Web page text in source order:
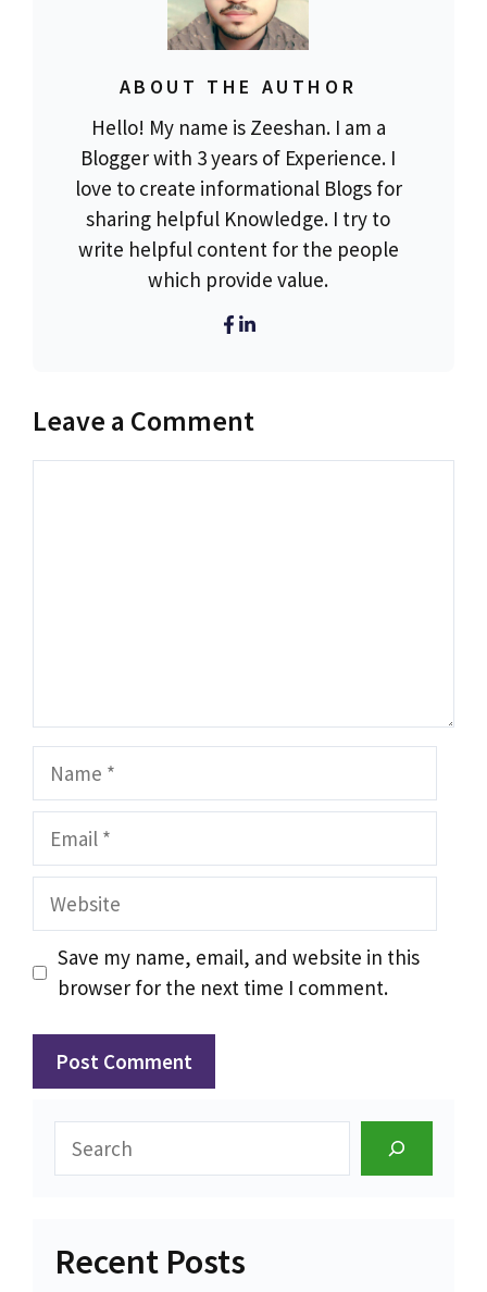
ABOUT THE AUTHOR
Hello! My name is Zeeshan. I am a
Blogger with 3 years of Experience. I
love to create informational Blogs for
sharing helpful Knowledge. I try to
write helpful content for the people
which provide value.
Leave a Comment
Name
Email
Website
Save my name, email, and website in this
browser for the next time I comment.
Recent Posts